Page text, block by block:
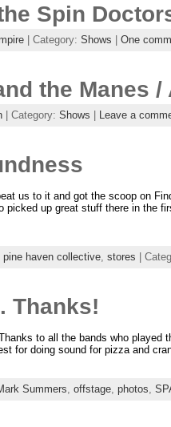
Spin
| Category: Shows One
the Manes
| Category: Shows Leave a
us to it and got the scoop on
picked up great stuff there in the
pine haven collective, stores |
Thanks!
to all the bands who
for doing sound for pizza and
Summers offstage, photos